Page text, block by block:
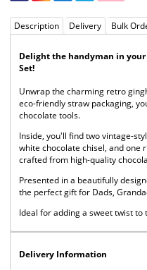
Description Delivery Bulk
Delight the handyman in
Set!
Unwrap the charming retro
eco-friendly straw packaging,
chocolate tools.
Inside, you'll find two vintage-
white chocolate chisel, and one
crafted from high-quality
Presented in a beautifully
the perfect gift for Dads,
Ideal for adding a sweet twist
Delivery Information